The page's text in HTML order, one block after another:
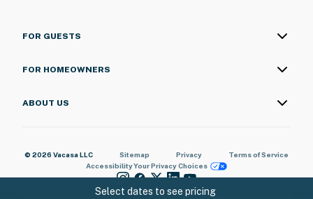
Select dates to see pricing
FOR GUESTS
FOR HOMEOWNERS
ABOUT US
© 2026 Vacasa LLC Sitemap Privacy
Terms of Service
AccessibilityYour Privacy Choices